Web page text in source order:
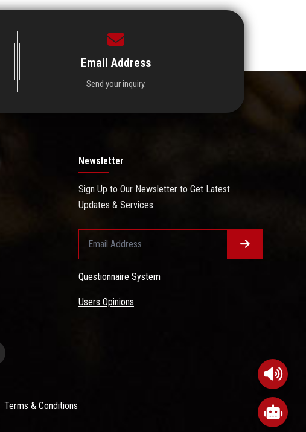
Email Address
Send your inquiry.
Newsletter
Sign Up to Our Newsletter to Get Latest
Updates & Services
Questionnaire System
Users Opinions
Terms & Conditions